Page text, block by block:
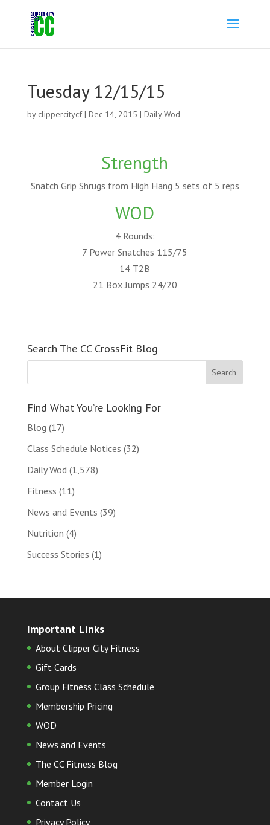
Tuesday 12/15/15
by clippercitycf| Dec 14, 2015 | Daily Wod
Strength
Snatch Grip Shrugs from High Hang 5 sets of 5 reps
WOD
4 Rounds:
7 Power Snatches 115/75
14 T2B
21 Box Jumps 24/20
Search The CC CrossFit Blog
Find What You’re Looking For
Blog (17)
Class Schedule Notices (32)
Daily Wod (1,578)
Fitness (11)
News and Events (39)
Nutrition (4)
Success Stories (1)
Important Links
About Clipper City Fitness
Gift Cards
Group Fitness Class Schedule
Membership Pricing
WOD
News and Events
The CC Fitness Blog
Member Login
Contact Us
Privacy Policy